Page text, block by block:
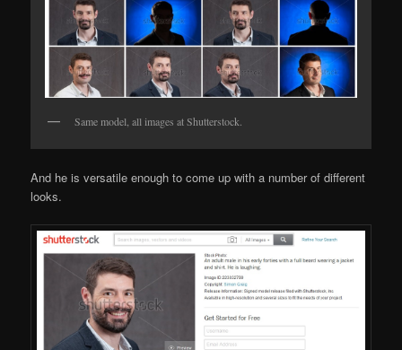
Same model, all images at Shutterstock.
And he is versatile enough to come up with a number of different
looks.